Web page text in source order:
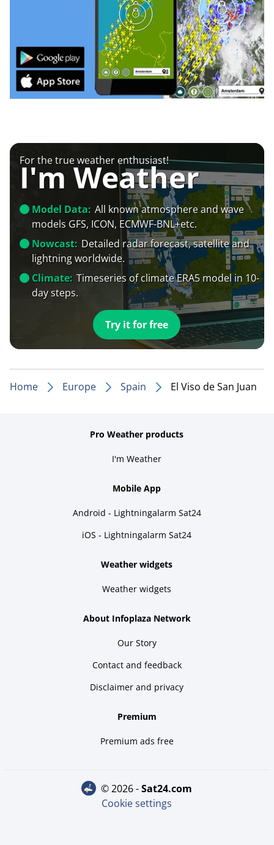
For the true weather enthusiast!
I'm Weather
Model Data: All known atmosphere and wave
models GFS, ICON, ECMWF-BNL+etc.
Nowcast: Detailed radar forecast, satellite and
lightning worldwide.
Climate: Timeseries of climate ERA5 model in 10-
day steps.
Try it for free
Home Europe Spain El Viso de San Juan
Pro Weather products
I'm Weather
Mobile App
Android - Lightningalarm Sat24
iOS - Lightningalarm Sat24
Weather widgets
Weather widgets
About Infoplaza Network
Our Story
Contact and feedback
Disclaimer and privacy
Premium
Premium ads free
© 2026 - sat24.com
Cookie settings